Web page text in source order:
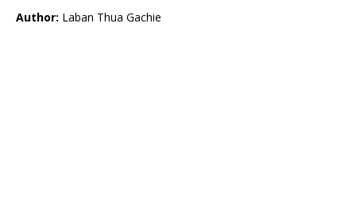
Author: Laban Thua Gachie